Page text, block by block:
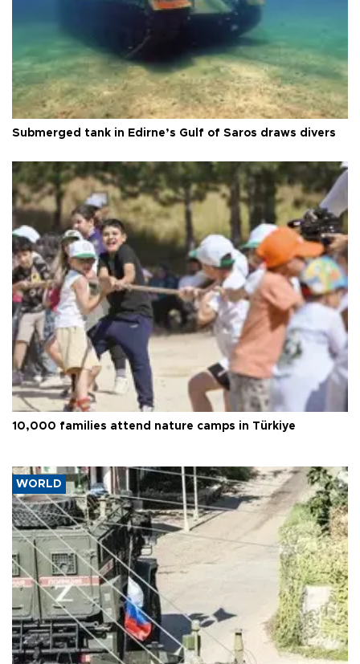
Submerged tank in Edirne’s Gulf of Saros draws divers
10,000 families attend nature camps in Türkiye
WORLD